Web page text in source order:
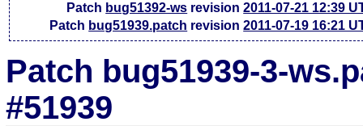
Patch bug51392-ws revision2011-07-21 12:39
Patch bug51939.patch revision2011-07-19 16:21
Patch bug51939-3-
#51939